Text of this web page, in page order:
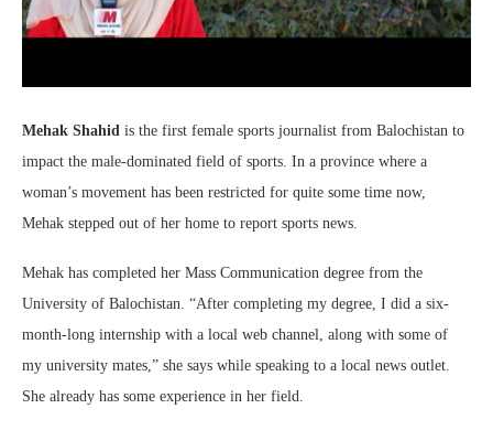
Mehak Shahid is the first female sports journalist from Balochistan to
impact the male-dominated field of sports. In a province where a
woman’s movement has been restricted for quite some time now,
Mehak stepped out of her home to report sports news.
Mehak has completed her Mass Communication degree from the
University of Balochistan. “After completing my degree, I did a six-
month-long internship with a local web channel, along with some of
my university mates,” she says while speaking to a local news outlet.
She already has some experience in her field.